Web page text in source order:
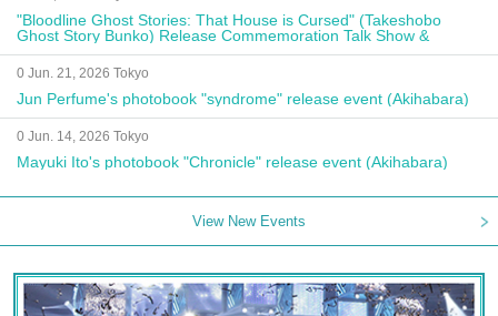
"Bloodline Ghost Stories: That House is Cursed" (Takeshobo
Ghost Story Bunko) Release Commemoration Talk Show &
Autograph Session
0 Jun. 21, 2026 Tokyo
Jun Perfume's photobook "syndrome" release event (Akihabara)
0 Jun. 14, 2026 Tokyo
Mayuki Ito's photobook "Chronicle" release event (Akihabara)
View New Events